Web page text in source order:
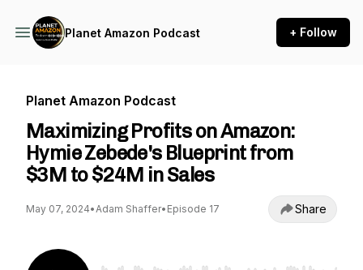
Planet Amazon Podcast + Follow
Planet Amazon Podcast
Maximizing Profits on Amazon:
Hymie Zebede's Blueprint from
$3M to $24M in Sales
May 07, 2024•Adam Shaffer• Episode 17 Share